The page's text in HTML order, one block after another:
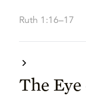
Ruth 1:16–17
The